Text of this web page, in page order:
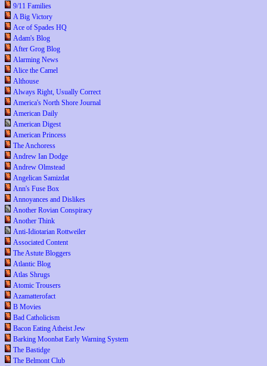
9/11 Families
A Big Victory
Ace of Spades HQ
Adam's Blog
After Grog Blog
Alarming News
Alice the Camel
Althouse
Always Right, Usually Correct
America's North Shore Journal
American Daily
American Digest
American Princess
The Anchoress
Andrew Ian Dodge
Andrew Olmstead
Angelican Samizdat
Ann's Fuse Box
Annoyances and Dislikes
Another Rovian Conspiracy
Another Think
Anti-Idiotarian Rottweiler
Associated Content
The Astute Bloggers
Atlantic Blog
Atlas Shrugs
Atomic Trousers
Azamatterofact
B Movies
Bad Catholicism
Bacon Eating Atheist Jew
Barking Moonbat Early Warning System
The Bastidge
The Belmont Club